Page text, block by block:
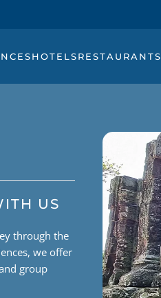
HOTELSRESTAURANTS
US
through the
we offer
group